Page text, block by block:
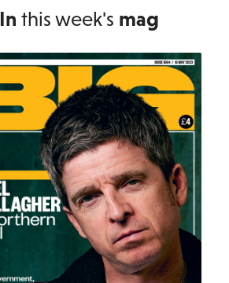
In this week's mag